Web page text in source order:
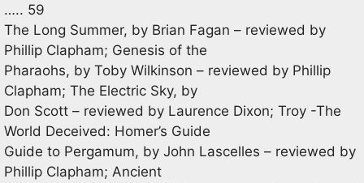
….. 59
The Long Summer, by Brian Fagan – reviewed by
Phillip Clapham; Genesis of the
Pharaohs, by Toby Wilkinson – reviewed by Phillip
Clapham; The Electric Sky, by
Don Scott – reviewed by Laurence Dixon; Troy -The
World Deceived: Homer’s Guide
Guide to Pergamum, by John Lascelles – reviewed by
Phillip Clapham; Ancient